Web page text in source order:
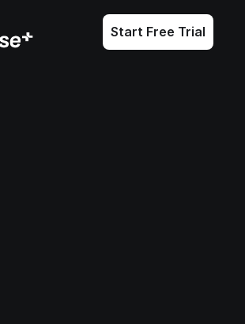
Start Free Trial